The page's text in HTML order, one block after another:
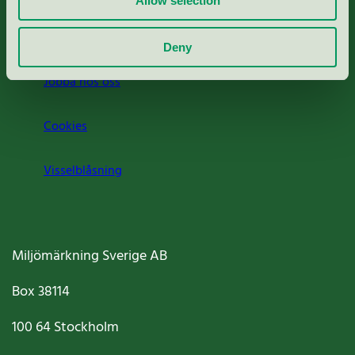
Deny
Jobba hos oss
Cookies
Visselblåsning
Miljömärkning Sverige AB
Box38114
100 64Stockholm